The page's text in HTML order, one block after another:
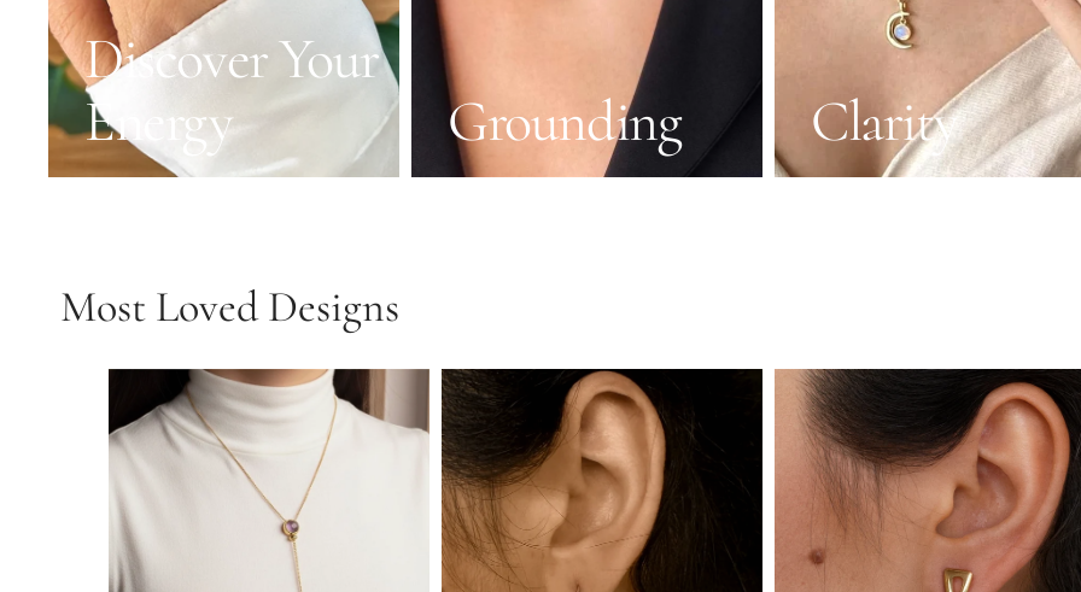
Discover Your
Energy
Grounding Clarity
Most Loved Designs